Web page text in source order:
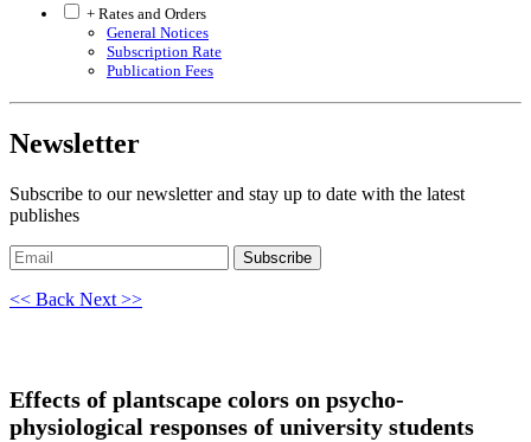
+ Rates and Orders
General Notices
Subscription Rate
Publication Fees
Newsletter
Subscribe to our newsletter and stay up to date with the latest
publishes
Subscribe
<< Back Next >>
Effects of plantscape colors on psycho-
physiological responses of university students